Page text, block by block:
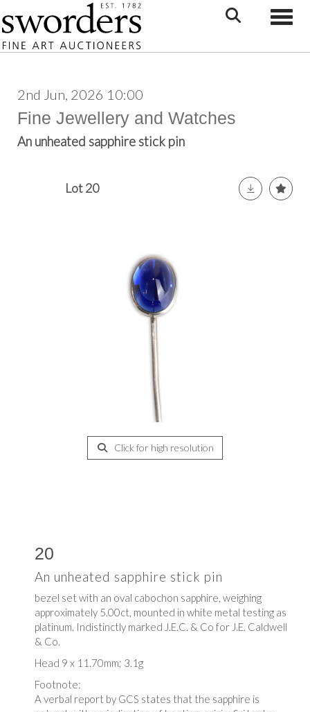
2nd Jun, 2026 10:00
Fine Jewellery and Watches
An unheated sapphire stick pin
Lot 20
Click for high resolution
20
An unheated sapphire stick pin
bezel set with an oval cabochon sapphire, weighing
approximately 5.00ct, mounted in white metal testing as
platinum. Indistinctly marked J.E.C. & Co for J.E. Caldwell
& Co.
Head 9 x 11.70mm; 3.1g
Footnote:
A verbal report by GCS states that the sapphire is